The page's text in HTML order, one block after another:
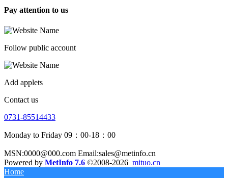
Pay attention to us
Follow public account
Add applets
Contact us
0731-85514433
Monday to Friday 09：00-18：00
MSN:0000@000.com Email:sales@metinfo.cn
Powered by MetInfo 7.6 ©2008-2026 mituo.cn
Home